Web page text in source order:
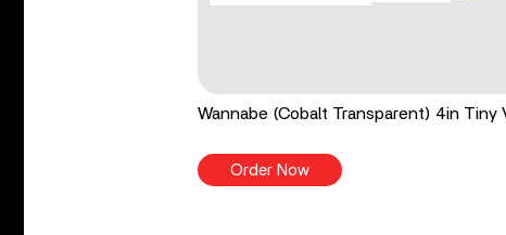
Wannabe (Cobalt Transparent) 4in Tiny
Order Now